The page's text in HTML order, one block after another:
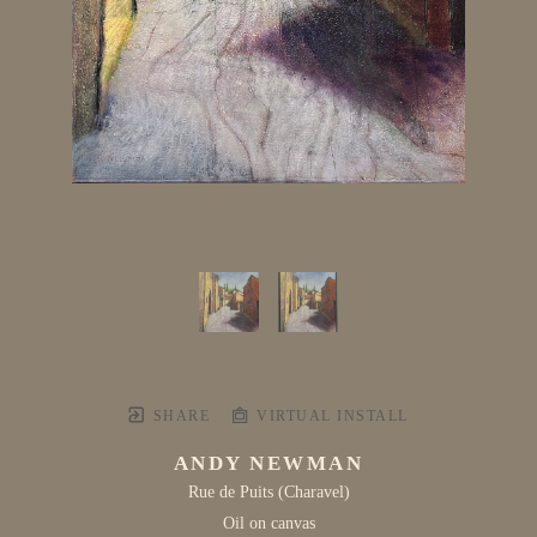
SHARE VIRTUAL INSTALL
ANDY NEWMAN
Rue de Puits (Charavel)
Oil on canvas